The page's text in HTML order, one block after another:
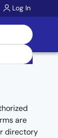
Log In
are
directory